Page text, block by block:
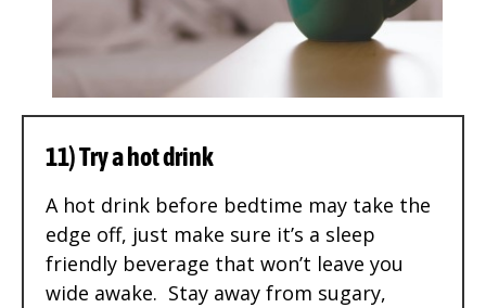
11) Try a hot drink
A hot drink before bedtime may take the
edge off, just make sure it’s a sleep
friendly beverage that won’t leave you
wide awake. Stay away from sugary,